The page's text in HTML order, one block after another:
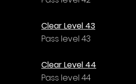
Clear Level 43
Pass level 43
Clear Level 44
Pass level 44